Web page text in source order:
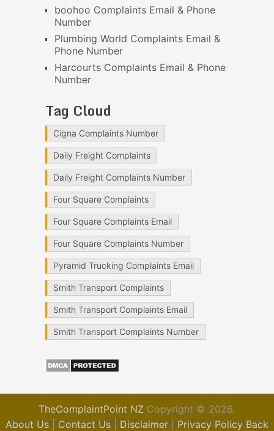
boohoo Complaints Email & Phone
Number
Plumbing World Complaints Email &
Phone Number
Harcourts Complaints Email & Phone
Number
Tag Cloud
Cigna Complaints Number
Daily Freight Complaints
Daily Freight Complaints Number
Four Square Complaints
Four Square Complaints Email
Four Square Complaints Number
Pyramid Trucking Complaints Email
Smith Transport Complaints
Smith Transport Complaints Email
Smith Transport Complaints Number
TheComplaintPoint NZ Copyright © 2026.
About Us|Contact Us|Disclaimer|Privacy Policy Back